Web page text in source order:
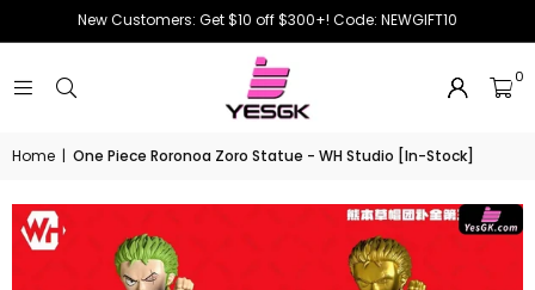
New Customers: Get $10 off $300+! Code: NEWGIFT10
0
Home | One Piece Roronoa Zoro Statue - WH Studio [In-Stock]